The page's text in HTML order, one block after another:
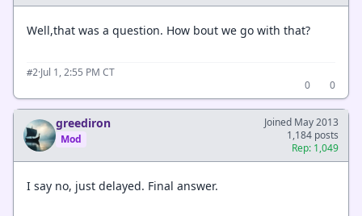
Well,that was a question. How bout we go with that?
#2·Jul 1, 2:55 PM CT
0
0
greediron
Mod
Joined May 2013
1,184 posts
Rep: 1,049
I say no, just delayed. Final answer.